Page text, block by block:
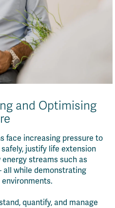
and Optimising
face increasing pressure to
justify life extension
streams such as
while demonstrating
quantify, and manage